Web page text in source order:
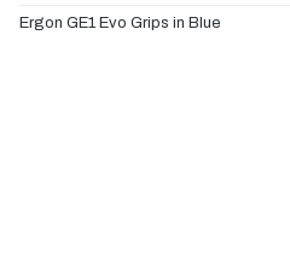
Ergon GE1 Evo Grips in Blue